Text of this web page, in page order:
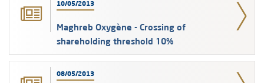
10/05/2013
Maghreb Oxygène - Crossing of
shareholding threshold 10%
08/05/2013